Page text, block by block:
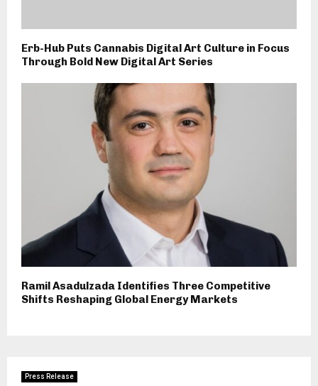
Erb-Hub Puts Cannabis Digital Art Culture in Focus
Through Bold New Digital Art Series
Ramil Asadulzada Identifies Three Competitive
Shifts Reshaping Global Energy Markets
Press Release